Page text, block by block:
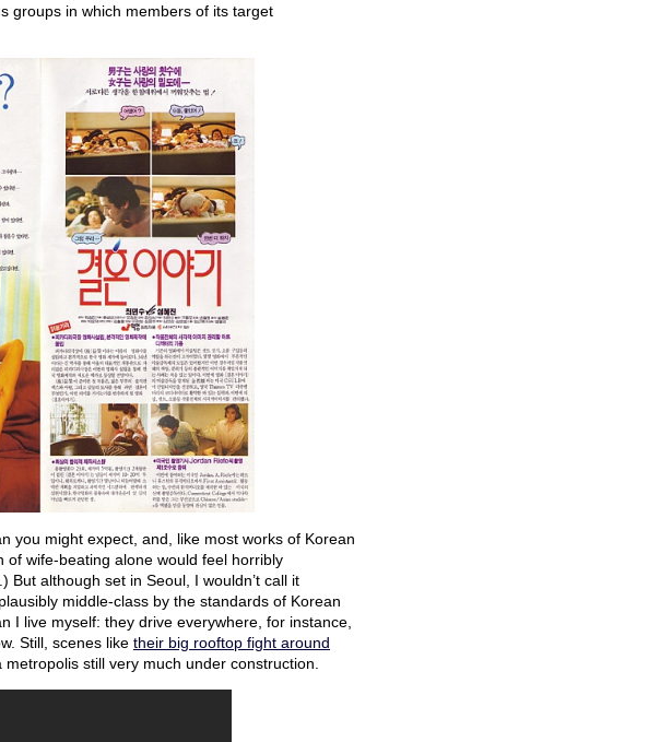
groups in which members of its target
you might expect, and, like most works of Korean
wife-beating alone would feel horribly
although set in Seoul, I wouldn’t call it
middle-class by the standards of Korean
I live myself: they drive everywhere, for instance,
Still, scenes like their big rooftop fight around
still very much under construction.